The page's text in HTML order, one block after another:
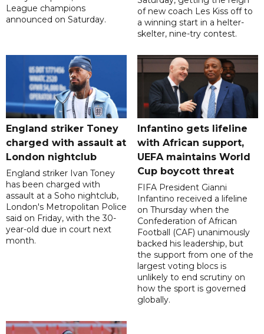
League champions
announced on Saturday.
of new coach Les Kiss off to
a winning start in a helter-
skelter, nine-try contest.
England striker Toney
charged with assault at
London nightclub
England striker Ivan Toney
has been charged with
assault at a Soho nightclub,
London's Metropolitan Police
said on Friday, with the 30-
year-old due in court next
month.
Infantino gets lifeline
with African support,
UEFA maintains World
Cup boycott threat
FIFA President Gianni
Infantino received a lifeline
on Thursday when the
Confederation of African
Football (CAF) unanimously
backed his leadership, but
the support from one of the
largest voting blocs is
unlikely to end scrutiny on
how the sport is governed
globally.